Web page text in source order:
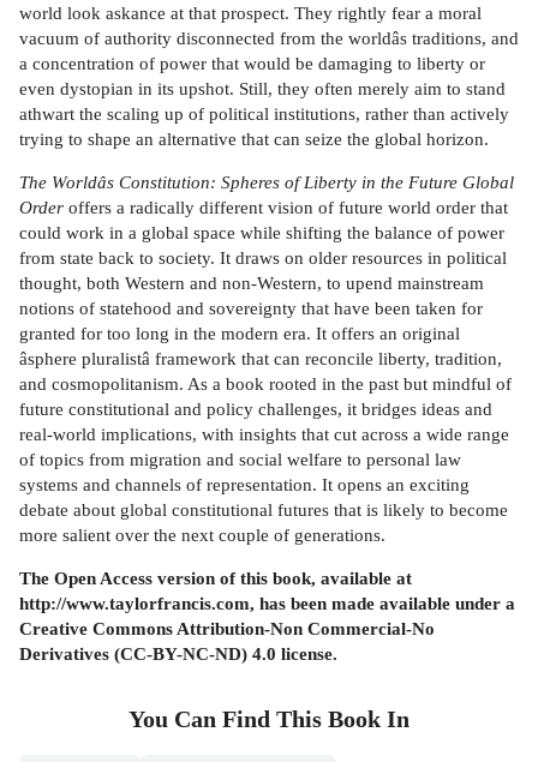
world look askance at that prospect. They rightly fear a moral
vacuum of authority disconnected from the worldâs traditions, and
a concentration of power that would be damaging to liberty or
even dystopian in its upshot. Still, they often merely aim to stand
athwart the scaling up of political institutions, rather than actively
trying to shape an alternative that can seize the global horizon.
The Worldâs Constitution: Spheres of Liberty in the Future Global
Order offers a radically different vision of future world order that
could work in a global space while shifting the balance of power
from state back to society. It draws on older resources in political
thought, both Western and non-Western, to upend mainstream
notions of statehood and sovereignty that have been taken for
granted for too long in the modern era. It offers an original
âsphere pluralistâ framework that can reconcile liberty, tradition,
and cosmopolitanism. As a book rooted in the past but mindful of
future constitutional and policy challenges, it bridges ideas and
real-world implications, with insights that cut across a wide range
of topics from migration and social welfare to personal law
systems and channels of representation. It opens an exciting
debate about global constitutional futures that is likely to become
more salient over the next couple of generations.
The Open Access version of this book, available at
http://www.taylorfrancis.com, has been made available under a
Creative Commons Attribution-Non Commercial-No
Derivatives (CC-BY-NC-ND) 4.0 license.
You Can Find This Book In